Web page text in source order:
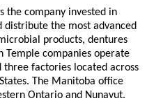
the company invested in
distribute the most advanced
products, dentures
Temple companies operate
factories located across
The Manitoba office
Ontario and Nunavut.